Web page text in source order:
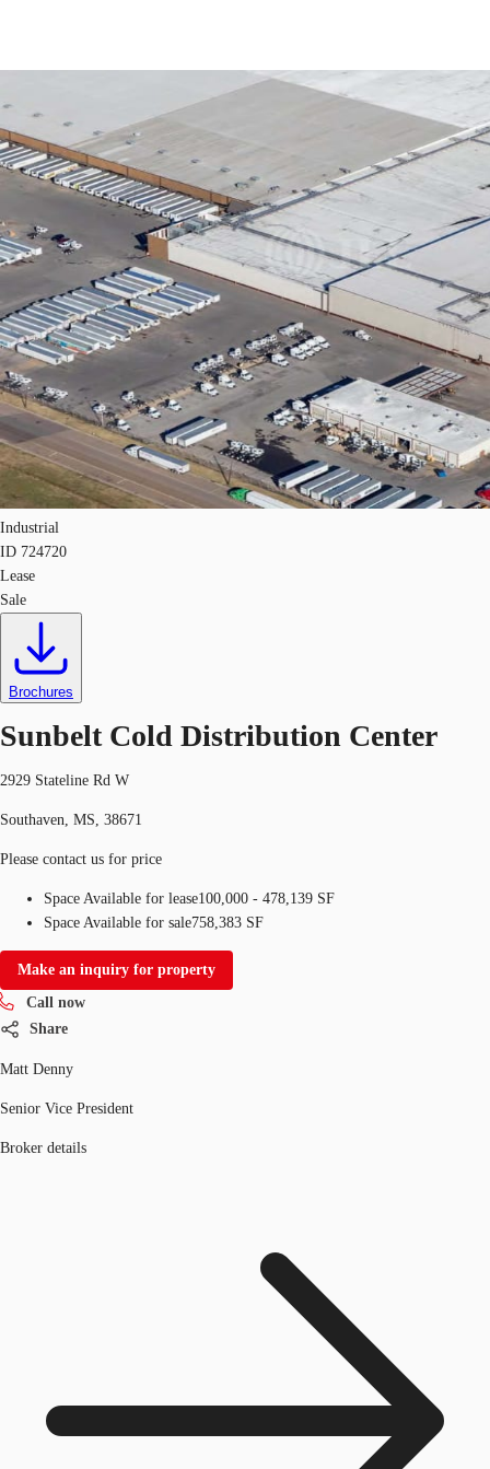
Trends and Insights
Client Stories
Favorites
Call now Contact Us
Industrial
ID 724720
Lease
Sale
Brochures
Sunbelt Cold Distribution Center
2929 Stateline Rd W
Southaven, MS, 38671
Please contact us for price
Space Available for lease100,000 - 478,139 SF
Space Available for sale758,383 SF
Make an inquiry for property
Call now
Share
Matt Denny
Senior Vice President
Broker details